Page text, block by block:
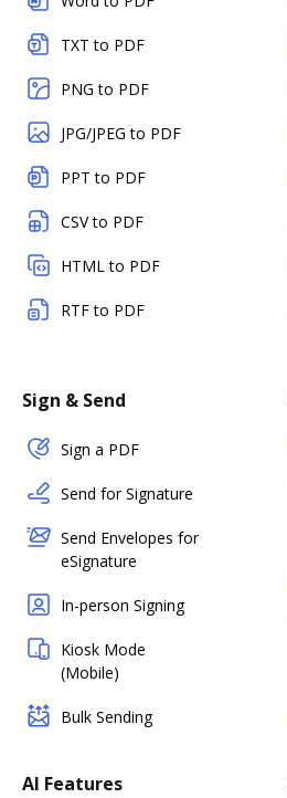
TXT to PDF
PNG to PDF
JPG/JPEG to PDF
PPT to PDF
CSV to PDF
HTML to PDF
RTF to PDF
Sign & Send
Sign a PDF
Send for Signature
Send Envelopes for
eSignature
In-person Signing
Kiosk Mode
(Mobile)
Bulk Sending
AI Features